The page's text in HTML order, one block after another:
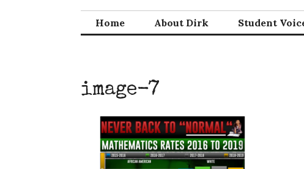
Home About Dirk Student
image-7